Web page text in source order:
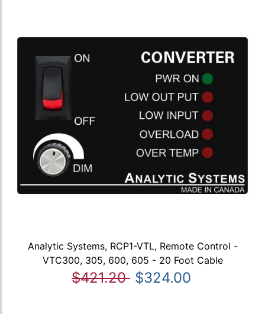
Analytic Systems, RCP1-VTL, Remote Control -
VTC300, 305, 600, 605 - 20 Foot Cable
$421.20 $324.00